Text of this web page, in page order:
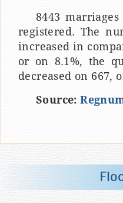
8443
registered. The
increased in
or on 8.1%, the
decreased on 667,
Source: